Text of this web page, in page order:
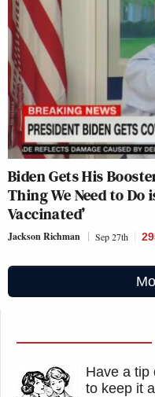
Biden Gets His
Thing We Need to Do
Vaccinated’
Jackson Richman Sep 27th
Have a tip
to keep it